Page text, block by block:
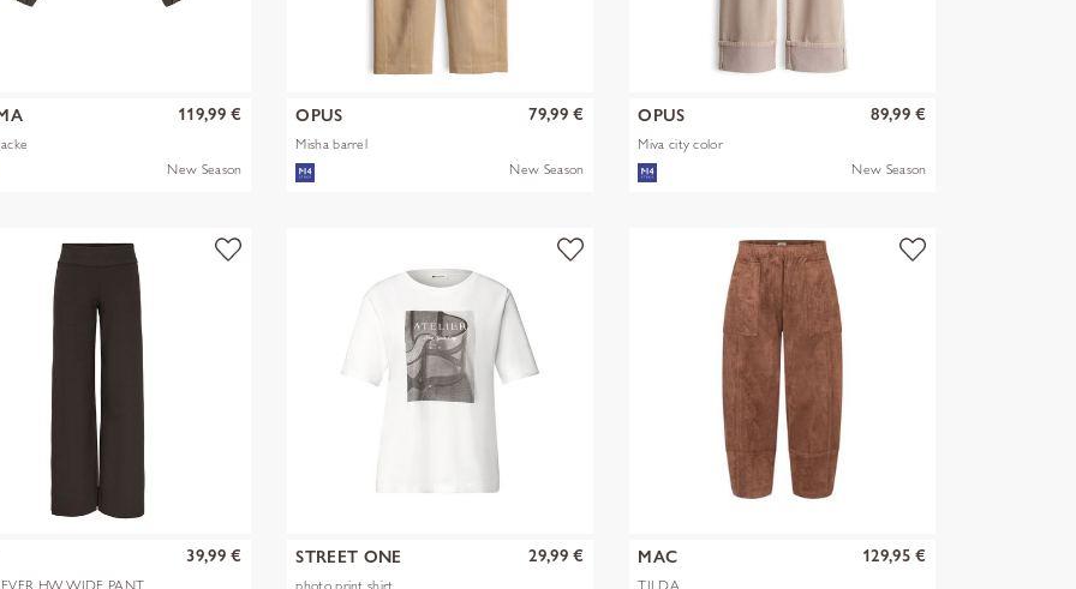
119,99 €
New Season
OPUS
Misha barrel
79,99 €
New Season
OPUS
Miva city color
89,99 €
New Season
HW WIDE PANT
39,99 € STREET ONE
photo print shirt
29,99 € MAC
TILDA
129,95 €